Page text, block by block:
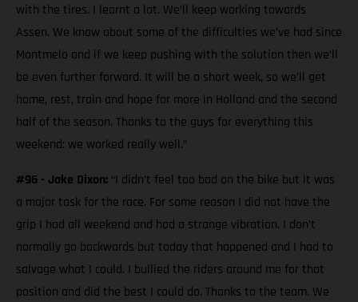
with the tires. I learnt a lot. We’ll keep working towards
Assen. We know about some of the difficulties we’ve had since
Montmelo and if we keep pushing with the solution then we’ll
be even further forward. It will be a short week, so we’ll get
home, rest, train and hope for more in Holland and the second
half of the season. Thanks to the guys for everything this
weekend: we worked really well.”
#96 - Jake Dixon: “I didn’t feel too bad on the bike but it was
a major task for the race. For some reason I did not have the
grip I had all weekend and had a strange vibration. I don’t
normally go backwards but today that happened and I had to
salvage what I could. I bullied the riders around me for that
position and did the best I could do. Thanks to the team. We